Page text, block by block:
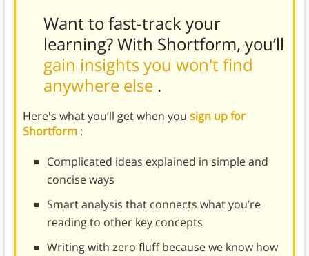
Want to fast-track your
learning? With Shortform, you’ll
gain insights you won't find
anywhere else .
Here's what you’ll get when you sign up for
Shortform :
Complicated ideas explained in simple and
concise ways
Smart analysis that connects what you’re
reading to other key concepts
Writing with zero fluff because we know how